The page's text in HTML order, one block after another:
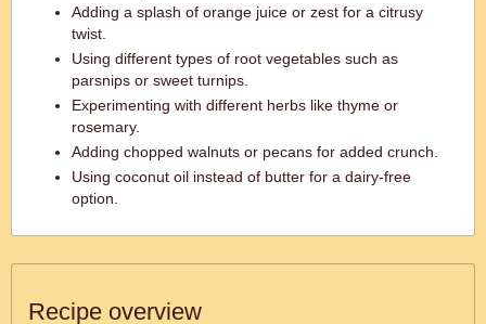
Adding a splash of orange juice or zest for a citrusy
twist.
Using different types of root vegetables such as
parsnips or sweet turnips.
Experimenting with different herbs like thyme or
rosemary.
Adding chopped walnuts or pecans for added crunch.
Using coconut oil instead of butter for a dairy-free
option.
Recipe overview